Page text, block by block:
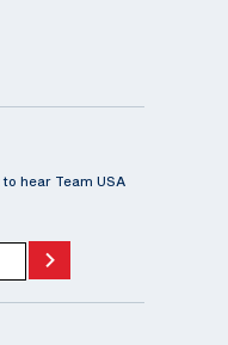
hear Team USA